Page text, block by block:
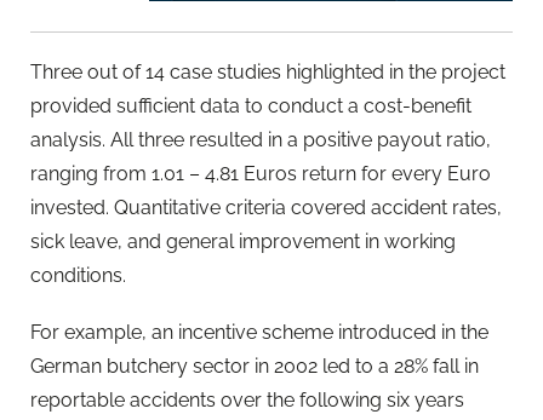
Three out of 14 case studies highlighted in the project
provided sufficient data to conduct a cost-benefit
analysis. All three resulted in a positive payout ratio,
ranging from 1.01 – 4.81 Euros return for every Euro
invested. Quantitative criteria covered accident rates,
sick leave, and general improvement in working
conditions.
For example, an incentive scheme introduced in the
German butchery sector in 2002 led to a 28% fall in
reportable accidents over the following six years